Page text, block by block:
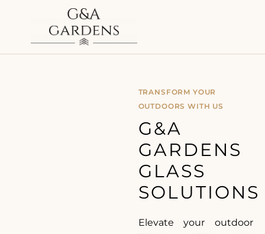
TRANSFORM YOUR
OUTDOORS WITH US
G&A
GARDENS
GLASS
SOLUTIONS
Elevate your outdoor